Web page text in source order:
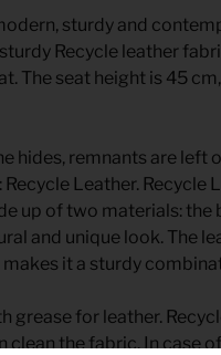
sturdy and
Recycle leather
The seat height is 45
hides, remnants are left
Leather. Recycle
up of two materials: the
and unique look. The
it a sturdy
grease for leather.
the fabric. In case